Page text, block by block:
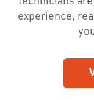
experience,